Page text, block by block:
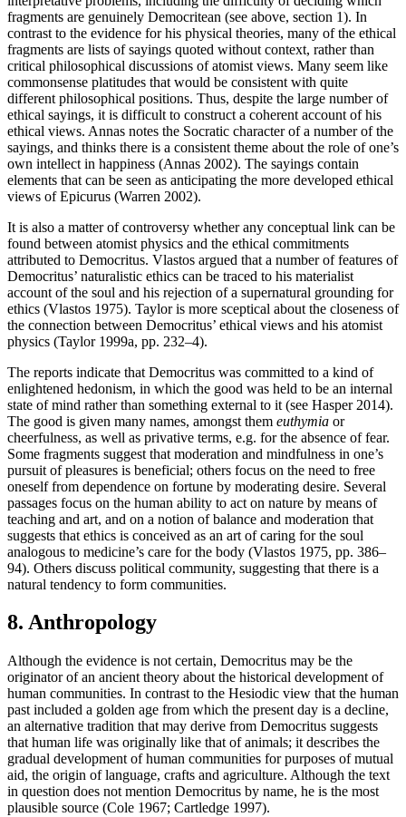
fragments are genuinely Democritean (see above, section 1). In
contrast to the evidence for his physical theories, many of the ethical
fragments are lists of sayings quoted without context, rather than
critical philosophical discussions of atomist views. Many seem like
commonsense platitudes that would be consistent with quite
different philosophical positions. Thus, despite the large number of
ethical sayings, it is difficult to construct a coherent account of his
ethical views. Annas notes the Socratic character of a number of the
sayings, and thinks there is a consistent theme about the role of one’s
own intellect in happiness (Annas 2002). The sayings contain
elements that can be seen as anticipating the more developed ethical
views of Epicurus (Warren 2002).
It is also a matter of controversy whether any conceptual link can be
found between atomist physics and the ethical commitments
attributed to Democritus. Vlastos argued that a number of features of
Democritus’ naturalistic ethics can be traced to his materialist
account of the soul and his rejection of a supernatural grounding for
ethics (Vlastos 1975). Taylor is more sceptical about the closeness of
the connection between Democritus’ ethical views and his atomist
physics (Taylor 1999a, pp. 232–4).
The reports indicate that Democritus was committed to a kind of
enlightened hedonism, in which the good was held to be an internal
state of mind rather than something external to it (see Hasper 2014).
The good is given many names, amongst them euthymia or
cheerfulness, as well as privative terms, e.g. for the absence of fear.
Some fragments suggest that moderation and mindfulness in one’s
pursuit of pleasures is beneficial; others focus on the need to free
oneself from dependence on fortune by moderating desire. Several
passages focus on the human ability to act on nature by means of
teaching and art, and on a notion of balance and moderation that
suggests that ethics is conceived as an art of caring for the soul
analogous to medicine’s care for the body (Vlastos 1975, pp. 386–
94). Others discuss political community, suggesting that there is a
natural tendency to form communities.
8. Anthropology
Although the evidence is not certain, Democritus may be the
originator of an ancient theory about the historical development of
human communities. In contrast to the Hesiodic view that the human
past included a golden age from which the present day is a decline,
an alternative tradition that may derive from Democritus suggests
that human life was originally like that of animals; it describes the
gradual development of human communities for purposes of mutual
aid, the origin of language, crafts and agriculture. Although the text
in question does not mention Democritus by name, he is the most
plausible source (Cole 1967; Cartledge 1997).